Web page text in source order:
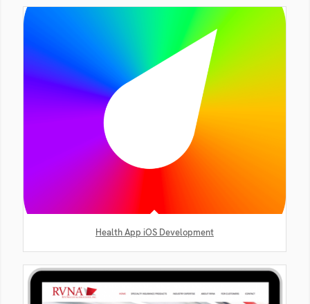
Health App iOS Development